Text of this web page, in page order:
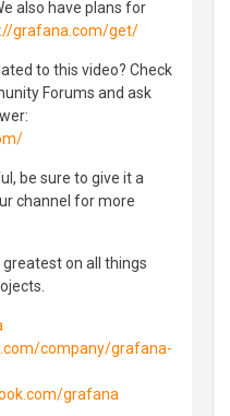
also have plans for
grafana.com/get/
to this video? Check
Forums and ask
be sure to give it a
channel for more
on all things
company/grafana-
grafana